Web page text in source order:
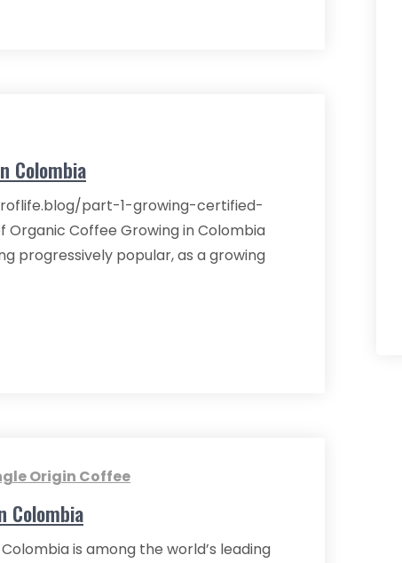
Colombia
part-1-growing-certified-
Coffee Growing in Colombia
progressively popular, as a growing
Origin Coffee
Colombia
is among the world’s leading